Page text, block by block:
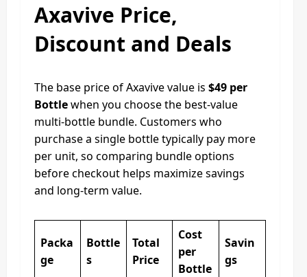
Axavive Price,
Discount and Deals
The base price of Axavive value is $49 per
Bottlewhen you choose the best-value
multi-bottle bundle. Customers who
purchase a single bottle typically pay more
per unit, so comparing bundle options
before checkout helps maximize savings
and long-term value.
Packa
ge
Bottle
s
Total
Price
Cost
per
Bottle
Savin
gs